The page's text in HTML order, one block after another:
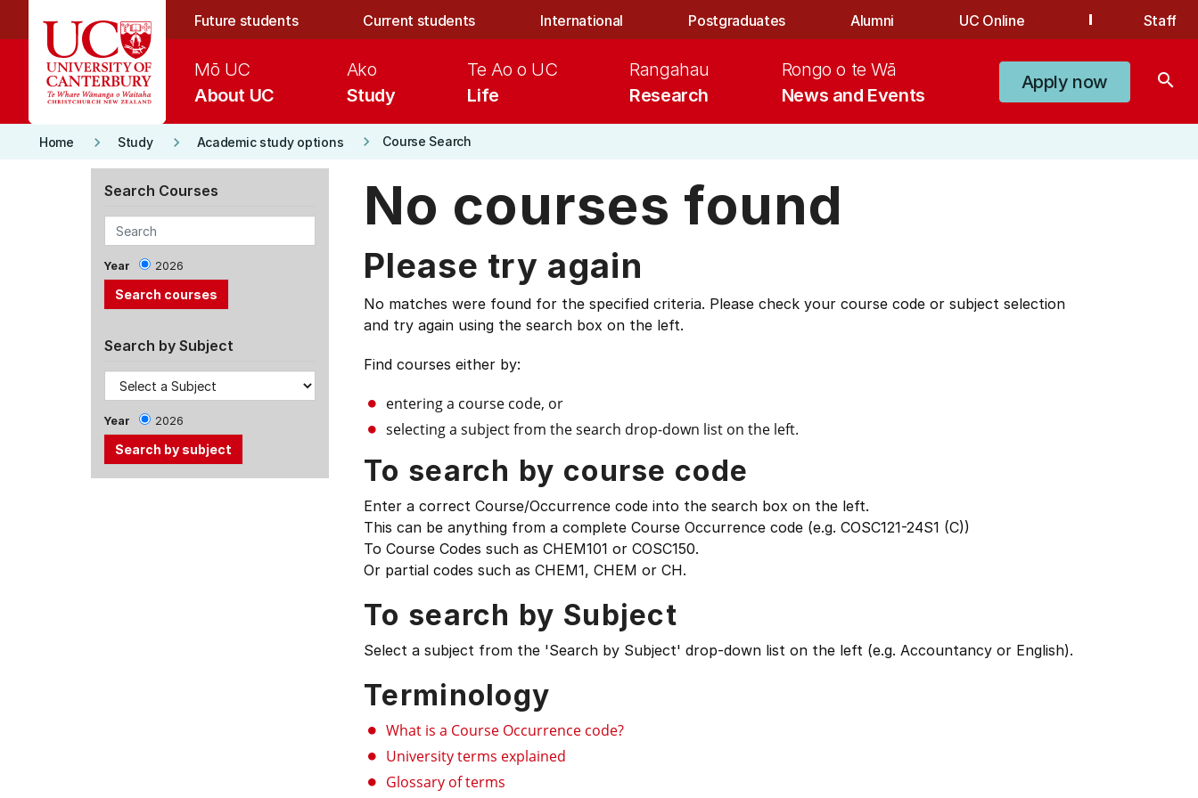
Future students Current students International Postgraduates Alumni UC Online Staff
About UC
Mō UC
Study
Ako
Life
Te Ao o UC
Research
Rangahau
News and Events
Rongo o te Wā
Apply now search
Home keyboard_arrow_right Study keyboard_arrow_right Academic study options keyboard_arrow_right Course Search
Search Courses
Year 2026
Search by Subject
Year 2026
No courses found
Please try again
No matches were found for the specified criteria. Please check your course code or subject selection
and try again using the search box on the left.
Find courses either by:
entering a course code, or
selecting a subject from the search drop-down list on the left.
To search by course code
Enter a correct Course/Occurrence code into the search box on the left.
This can be anything from a complete Course Occurrence code (e.g. COSC121-24S1 (C))
To Course Codes such as CHEM101 or COSC150.
Or partial codes such as CHEM1, CHEM or CH.
To search by Subject
Select a subject from the 'Search by Subject' drop-down list on the left (e.g. Accountancy or English).
Terminology
What is a Course Occurrence code?
University terms explained
Glossary of terms